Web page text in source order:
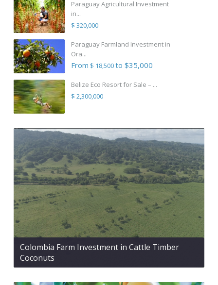
Paraguay Agricultural Investment
in...
$ 320,000
Paraguay Farmland Investment in
Ora...
From $ 18,500to $35,000
Belize Eco Resort for Sale – ...
$ 2,300,000
Colombia Farm Investment in Cattle Timber
Coconuts